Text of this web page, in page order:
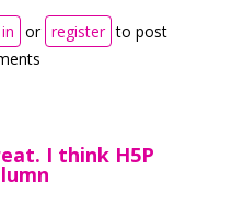
or register to post
I think H5P